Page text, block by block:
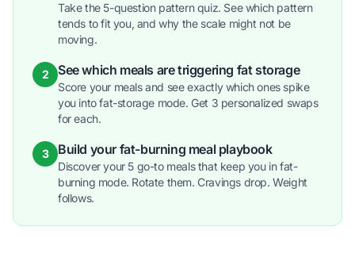
Take the 5-question pattern quiz. See which pattern
tends to fit you, and why the scale might not be
moving.
2 See which meals are triggering fat storage
Score your meals and see exactly which ones spike
you into fat-storage mode. Get 3 personalized swaps
for each.
3 Build your fat-burning meal playbook
Discover your 5 go-to meals that keep you in fat-
burning mode. Rotate them. Cravings drop. Weight
follows.